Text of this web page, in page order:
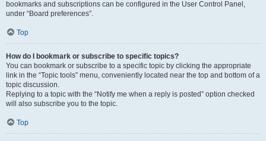
bookmarks and subscriptions can be configured in the User Control Panel,
under “Board preferences”.
Top
How do I bookmark or subscribe to specific topics?
You can bookmark or subscribe to a specific topic by clicking the appropriate
link in the “Topic tools” menu, conveniently located near the top and bottom of a
topic discussion.
Replying to a topic with the “Notify me when a reply is posted” option checked
will also subscribe you to the topic.
Top